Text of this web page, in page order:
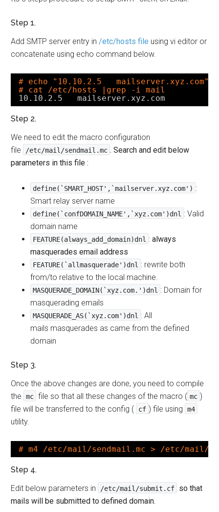
Step 1.
Add SMTP server entry in/etc/hosts file using vi editor or
concatenate using echo command below.
# echo "10.10.2.5   mailserver.xyz.com"
# cat /etc/hosts |grep -i mail
10.10.2.5   mailserver.xyz.com
Step 2.
We need to edit the macro configuration
file
/etc/mail/sendmail.mc . Search and edit below
parameters in this file :
define(`SMART_HOST',`mailserver.xyz.com') :
Smart relay server name
define(`confDOMAIN_NAME',`xyz.com')dnl : Valid
domain name
FEATURE(always_add_domain)dnl :always
masquerades email address
FEATURE(`allmasquerade')dnl : rewrite both
from/to relative to the local machine.
MASQUERADE_DOMAIN(`xyz.com.')dnl : Domain for
masquerading emails
MASQUERADE_AS(`xyz.com')dnl : All
mails masquerades as came from the defined
domain
Step 3.
Once the above changes are done, you need to compile
the
mc file so that all these changes of the macro ( mc )
file will be transferred to the config (
cf ) file using m4
utility.
# m4 /etc/mail/sendmail.mc > /etc/mail/
Step 4.
Edit below parameters in
/etc/mail/submit.cf
so that
mails will be submitted to defined domain.